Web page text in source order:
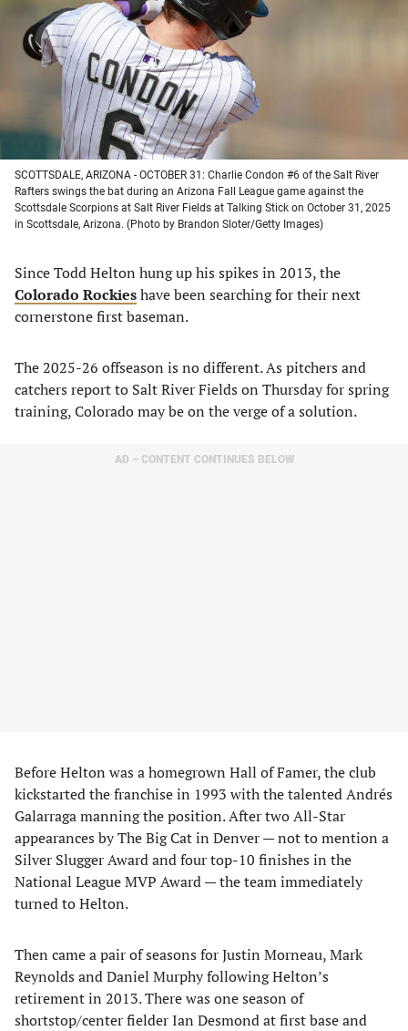
new
tab)
new
tab)
new
tab)
new
SCOTTSDALE, ARIZONA - OCTOBER 31: Charlie Condon #6 of the Salt River
Rafters swings the bat during an Arizona Fall League game against the
Scottsdale Scorpions at Salt River Fields at Talking Stick on October 31, 2025
in Scottsdale, Arizona. (Photo by Brandon Sloter/Getty Images)
Since Todd Helton hung up his spikes in 2013, the
Colorado Rockieshave been searching for their next
cornerstone first baseman.
The 2025-26 offseason is no different. As pitchers and
catchers report to Salt River Fields on Thursday for spring
training, Colorado may be on the verge of a solution.
AD – CONTENT CONTINUES BELOW
Before Helton was a homegrown Hall of Famer, the club
kickstarted the franchise in 1993 with the talented Andrés
Galarraga manning the position. After two All-Star
appearances by The Big Cat in Denver — not to mention a
Silver Slugger Award and four top-10 finishes in the
National League MVP Award — the team immediately
turned to Helton.
Then came a pair of seasons for Justin Morneau, Mark
Reynolds and Daniel Murphy following Helton’s
retirement in 2013. There was one season of
shortstop/center fielder Ian Desmond at first base and